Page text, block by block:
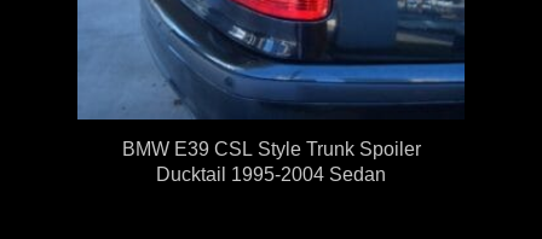
BMW E39 CSL Style Trunk Spoiler
Ducktail 1995-2004 Sedan